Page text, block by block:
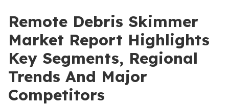
Remote Debris Skimmer
Market Report Highlights
Key Segments, Regional
Trends And Major
Competitors